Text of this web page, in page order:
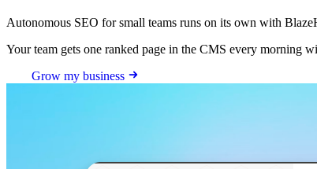
Autonomous SEO for small teams runs on its own with
Your team gets one ranked page in the CMS every morning
Grow my business